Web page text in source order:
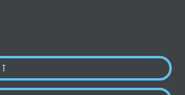
ANSWER THIS: MEDIA REPORTS ABOUT